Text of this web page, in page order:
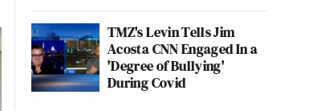
TMZ's Levin Tells Jim
Acosta CNN Engaged In a
'Degree of Bullying'
During Covid